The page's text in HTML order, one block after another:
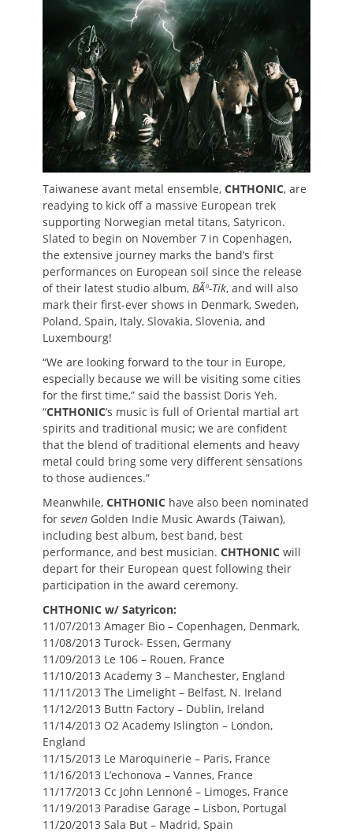
Taiwanese avant metal ensemble, CHTHONIC, are
readying to kick off a massive European trek
supporting Norwegian metal titans, Satyricon.
Slated to begin on November 7 in Copenhagen,
the extensive journey marks the band’s first
performances on European soil since the release
of their latest studio album, BÃº-Tik, and will also
mark their first-ever shows in Denmark, Sweden,
Poland, Spain, Italy, Slovakia, Slovenia, and
Luxembourg!
“We are looking forward to the tour in Europe,
especially because we will be visiting some cities
for the first time,” said the bassist Doris Yeh.
“CHTHONIC‘s music is full of Oriental martial art
spirits and traditional music; we are confident
that the blend of traditional elements and heavy
metal could bring some very different sensations
to those audiences.”
Meanwhile, CHTHONIC have also been nominated
for seven Golden Indie Music Awards (Taiwan),
including best album, best band, best
performance, and best musician. CHTHONIC will
depart for their European quest following their
participation in the award ceremony.
CHTHONIC w/ Satyricon:
11/07/2013 Amager Bio – Copenhagen, Denmark,
11/08/2013 Turock- Essen, Germany
11/09/2013 Le 106 – Rouen, France
11/10/2013 Academy 3 – Manchester, England
11/11/2013 The Limelight – Belfast, N. Ireland
11/12/2013 Buttn Factory – Dublin, Ireland
11/14/2013 O2 Academy Islington – London,
England
11/15/2013 Le Maroquinerie – Paris, France
11/16/2013 L’echonova – Vannes, France
11/17/2013 Cc John Lennoné – Limoges, France
11/19/2013 Paradise Garage – Lisbon, Portugal
11/20/2013 Sala But – Madrid, Spain